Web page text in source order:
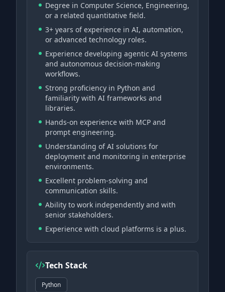
Degree in Computer Science, Engineering,
or a related quantitative field.
3+ years of experience in AI, automation,
or advanced technology roles.
Experience developing agentic AI systems
and autonomous decision-making
workflows.
Strong proficiency in Python and
familiarity with AI frameworks and
libraries.
Hands-on experience with MCP and
prompt engineering.
Understanding of AI solutions for
deployment and monitoring in enterprise
environments.
Excellent problem-solving and
communication skills.
Ability to work independently and with
senior stakeholders.
Experience with cloud platforms is a plus.
Tech Stack
Python